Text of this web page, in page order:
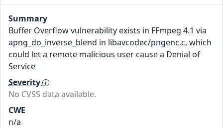
Summary
Buffer Overflow vulnerability exists in FFmpeg 4.1 via
apng_do_inverse_blend in libavcodec/pngenc.c, which
could let a remote malicious user cause a Denial of
Service
Severity
No CVSS data available.
CWE
n/a